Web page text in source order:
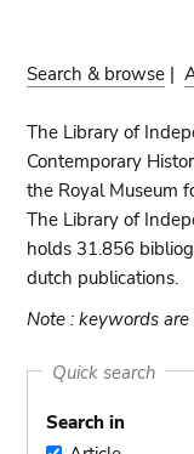
Search & browse |
The Library of
Contemporary
the Royal Museum
The Library of
holds 31.856
dutch publications.
Note : keywords
Quick search
Search in